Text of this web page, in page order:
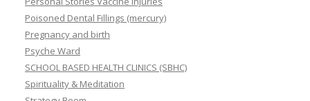
Poisoned Dental Fillings (mercury)
Pregnancy and birth
Psyche Ward
SCHOOL BASED HEALTH CLINICS (SBHC)
Spirituality & Meditation